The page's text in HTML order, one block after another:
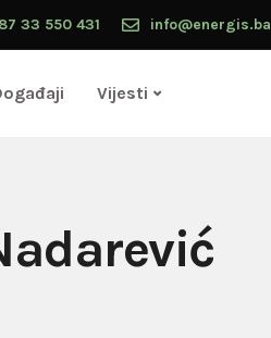
33 550 431 info@energis.ba
Vijesti